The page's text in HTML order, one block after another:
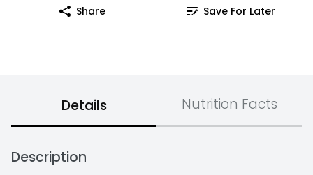
Share Save For Later
Details Nutrition Facts
Description